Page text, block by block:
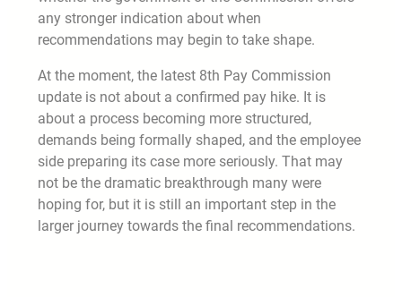
any stronger indication about when
recommendations may begin to take shape.
At the moment, the latest 8th Pay Commission
update is not about a confirmed pay hike. It is
about a process becoming more structured,
demands being formally shaped, and the employee
side preparing its case more seriously. That may
not be the dramatic breakthrough many were
hoping for, but it is still an important step in the
larger journey towards the final recommendations.